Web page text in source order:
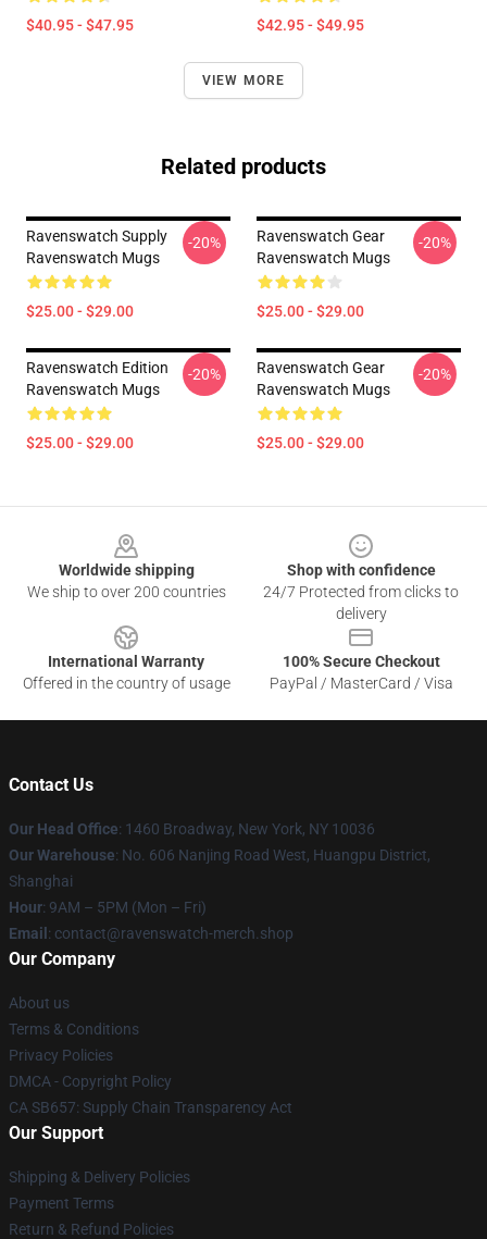
$40.95 - $47.95 $42.95 - $49.95
VIEW MORE
Related products
Ravenswatch Supply
Ravenswatch Mugs
$25.00 - $29.00
-20%
Ravenswatch Gear
Ravenswatch Mugs
$25.00 - $29.00
-20%
Ravenswatch Edition
Ravenswatch Mugs
$25.00 - $29.00
-20%
Ravenswatch Gear
Ravenswatch Mugs
$25.00 - $29.00
-20%
Worldwide shipping
We ship to over 200 countries
Shop with confidence
24/7 Protected from clicks to
delivery
International Warranty
Offered in the country of usage
100% Secure Checkout
PayPal / MasterCard / Visa
Contact Us
Our Head Office: 1460 Broadway, New York, NY 10036
Our Warehouse: No. 606 Nanjing Road West, Huangpu District,
Shanghai
Hour: 9AM – 5PM (Mon – Fri)
Email : contact@ravenswatch-merch.shop
Our Company
About us
Terms & Conditions
Privacy Policies
DMCA - Copyright Policy
CA SB657: Supply Chain Transparency Act
Our Support
Shipping & Delivery Policies
Payment Terms
Return & Refund Policies